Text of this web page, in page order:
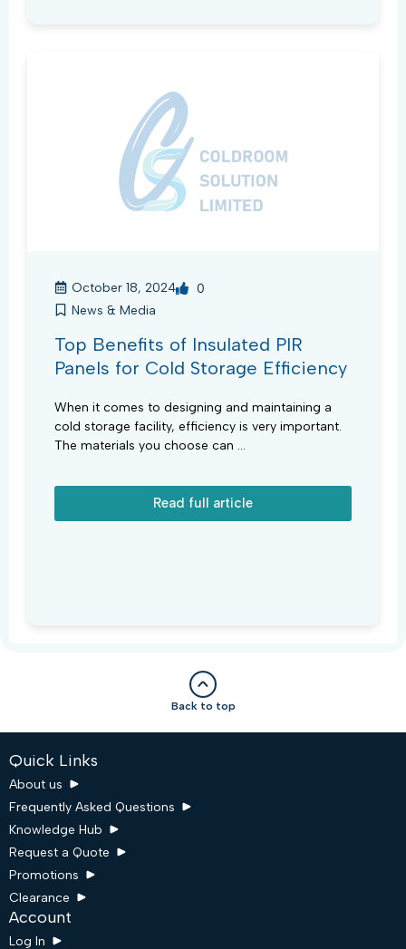
October 18, 2024
News & Media
0
Top Benefits of Insulated PIR
Panels for Cold Storage Efficiency
When it comes to designing and maintaining a
cold storage facility, efficiency is very important.
The materials you choose can ...
Read full article
Back to top
Quick Links
About us
Frequently Asked Questions
Knowledge Hub
Request a Quote
Promotions
Clearance
Account
Log In